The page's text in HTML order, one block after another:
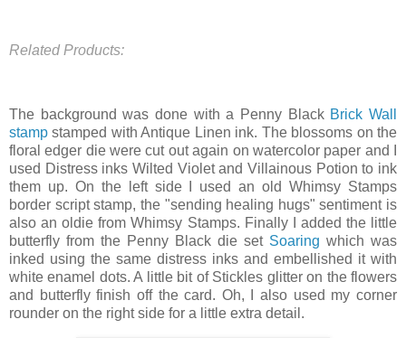
Related Products:
The background was done with a Penny Black Brick Wall
stamp stamped with Antique Linen ink. The blossoms on the
floral edger die were cut out again on watercolor paper and I
used Distress inks Wilted Violet and Villainous Potion to ink
them up. On the left side I used an old Whimsy Stamps
border script stamp, the "sending healing hugs" sentiment is
also an oldie from Whimsy Stamps. Finally I added the little
butterfly from the Penny Black die set Soaring which was
inked using the same distress inks and embellished it with
white enamel dots. A little bit of Stickles glitter on the flowers
and butterfly finish off the card. Oh, I also used my corner
rounder on the right side for a little extra detail.